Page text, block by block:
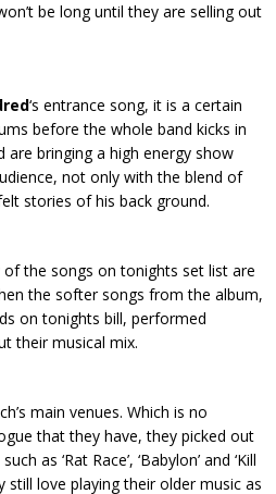
be long until they are selling out
‘s entrance song, it is a certain
before the whole band kicks in
are bringing a high energy show
not only with the blend of
stories of his back ground.
of the songs on tonights set list are
the softer songs from the album,
on tonights bill, performed
their musical mix.
main venues. Which is no
that they have, they picked out
as ‘Rat Race’, ‘Babylon’ and ‘Kill
still love playing their older music as